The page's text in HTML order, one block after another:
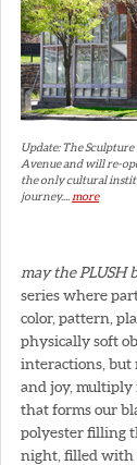
Update: The
Avenue and will re-
the only cultural
journey.... more
may the PLUSH
series where
color, pattern,
physically soft
interactions, but
and joy, multiply
that forms our
polyester filling
night, filled with